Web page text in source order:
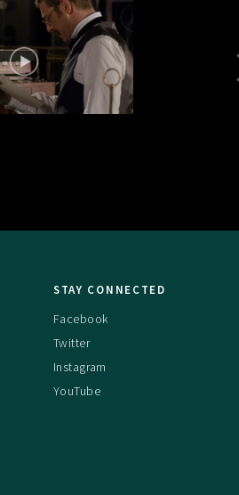
STAY CONNECTED
Facebook
Twitter
Instagram
YouTube